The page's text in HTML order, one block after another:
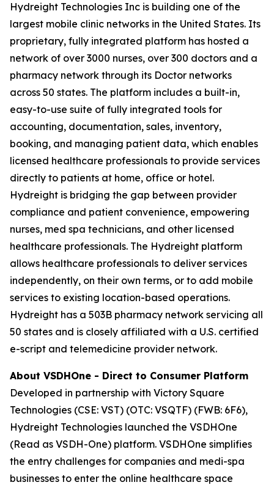
Hydreight Technologies Inc is building one of the
largest mobile clinic networks in the United States. Its
proprietary, fully integrated platform has hosted a
network of over 3000 nurses, over 300 doctors and a
pharmacy network through its Doctor networks
across 50 states. The platform includes a built-in,
easy-to-use suite of fully integrated tools for
accounting, documentation, sales, inventory,
booking, and managing patient data, which enables
licensed healthcare professionals to provide services
directly to patients at home, office or hotel.
Hydreight is bridging the gap between provider
compliance and patient convenience, empowering
nurses, med spa technicians, and other licensed
healthcare professionals. The Hydreight platform
allows healthcare professionals to deliver services
independently, on their own terms, or to add mobile
services to existing location-based operations.
Hydreight has a 503B pharmacy network servicing all
50 states and is closely affiliated with a U.S. certified
e-script and telemedicine provider network.
About VSDHOne - Direct to Consumer Platform
Developed in partnership with Victory Square
Technologies (CSE: VST) (OTC: VSQTF) (FWB: 6F6),
Hydreight Technologies launched the VSDHOne
(Read as VSDH-One) platform. VSDHOne simplifies
the entry challenges for companies and medi-spa
businesses to enter the online healthcare space